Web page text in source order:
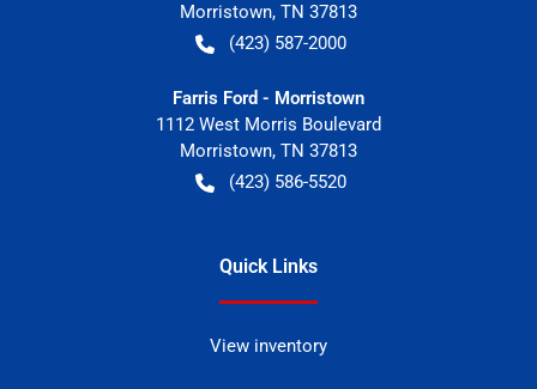
Morristown, TN 37813
(423) 587-2000
Farris Ford - Morristown
1112 West Morris Boulevard
Morristown, TN 37813
(423) 586-5520
Quick Links
View inventory